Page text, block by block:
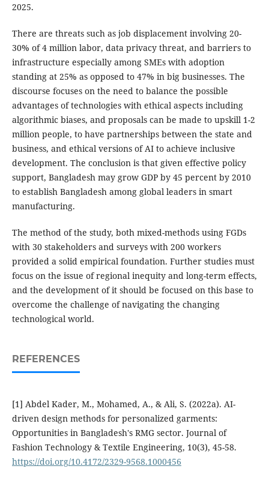
2025.
There are threats such as job displacement involving 20-
30% of 4 million labor, data privacy threat, and barriers to
infrastructure especially among SMEs with adoption
standing at 25% as opposed to 47% in big businesses. The
discourse focuses on the need to balance the possible
advantages of technologies with ethical aspects including
algorithmic biases, and proposals can be made to upskill 1-2
million people, to have partnerships between the state and
business, and ethical versions of AI to achieve inclusive
development. The conclusion is that given effective policy
support, Bangladesh may grow GDP by 45 percent by 2010
to establish Bangladesh among global leaders in smart
manufacturing.
The method of the study, both mixed-methods using FGDs
with 30 stakeholders and surveys with 200 workers
provided a solid empirical foundation. Further studies must
focus on the issue of regional inequity and long-term effects,
and the development of it should be focused on this base to
overcome the challenge of navigating the changing
technological world.
REFERENCES
[1] Abdel Kader, M., Mohamed, A., & Ali, S. (2022a). AI-
driven design methods for personalized garments:
Opportunities in Bangladesh's RMG sector. Journal of
Fashion Technology & Textile Engineering, 10(3), 45-58.
https://doi.org/10.4172/2329-9568.1000456